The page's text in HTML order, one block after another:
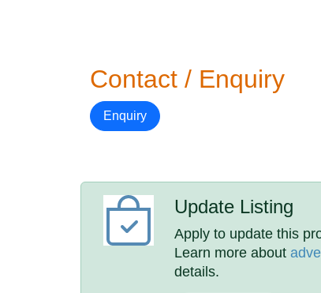
Contact / Enquiry
Enquiry
Update Listing
Apply to update this
Learn more about
details.